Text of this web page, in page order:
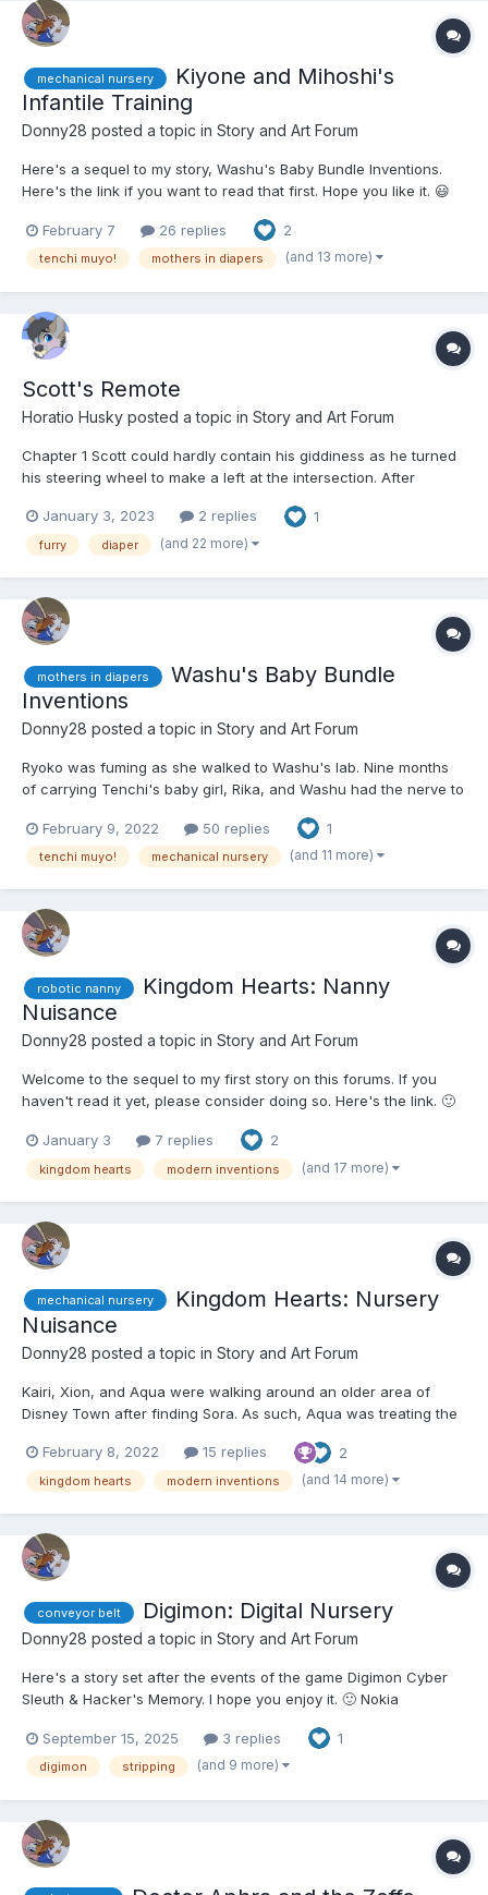
mechanical nursery
Kiyone and Mihoshi's
Infantile Training
Donny28 posted a topic in Story and Art Forum
Here's a sequel to my story, Washu's Baby Bundle Inventions.
Here's the link if you want to read that first. Hope you like it. 😃
as a fresh, adult-sized, cloth diaper was laying under her butt.
She rolled her eyes a...
February 7 26 replies 2
tenchi muyo! mothers in diapers (and 13 more)
Scott's Remote
Horatio Husky posted a topic in Story and Art Forum
Chapter 1 Scott could hardly contain his giddiness as he turned
his steering wheel to make a left at the intersection. After
rechecking, he finally had a free weekend for himself. He had
spent those weeks ordering discrete package...
January 3, 2023 2 replies 1
furry diaper (and 22 more)
mothers in diapers
Washu's Baby Bundle
Inventions
Donny28 posted a topic in Story and Art Forum
Ryoko was fuming as she walked to Washu's lab. Nine months
of carrying Tenchi's baby girl, Rika, and Washu had the nerve to
her to come have a "class" on child reering. To make matters
worse, Ryoko was doing this with Ayeka, who had al...
February 9, 2022 50 replies 1
tenchi muyo! mechanical nursery (and 11 more)
robotic nanny
Kingdom Hearts: Nanny
Nuisance
Donny28 posted a topic in Story and Art Forum
Welcome to the sequel to my first story on this forums. If you
haven't read it yet, please consider doing so. Here's the link. 🙂
Aqua, Kairi, and Xion. They had convinced her to come with
them this time due to a relaxing, if surpr...
January 3 7 replies 2
kingdom hearts modern inventions (and 17 more)
mechanical nursery
Kingdom Hearts: Nursery
Nuisance
Donny28 posted a topic in Story and Art Forum
Kairi, Xion, and Aqua were walking around an older area of
Disney Town after finding Sora. As such, Aqua was treating the
came across something called the Museum of Modern Marvels.
"Well, here we are." Aqua said. "We may as well...
February 8, 2022 15 replies 2
kingdom hearts modern inventions (and 14 more)
conveyor belt Digimon: Digital Nursery
Donny28 posted a topic in Story and Art Forum
Here's a story set after the events of the game Digimon Cyber
Sleuth & Hacker's Memory. I hope you enjoy it. 🙂 Nokia
Nakano Broadway enjoying a breakfast buffet. Nokia, like usual,
ate like an excited child, especially with he...
September 15, 2025 3 replies 1
digimon stripping (and 9 more)